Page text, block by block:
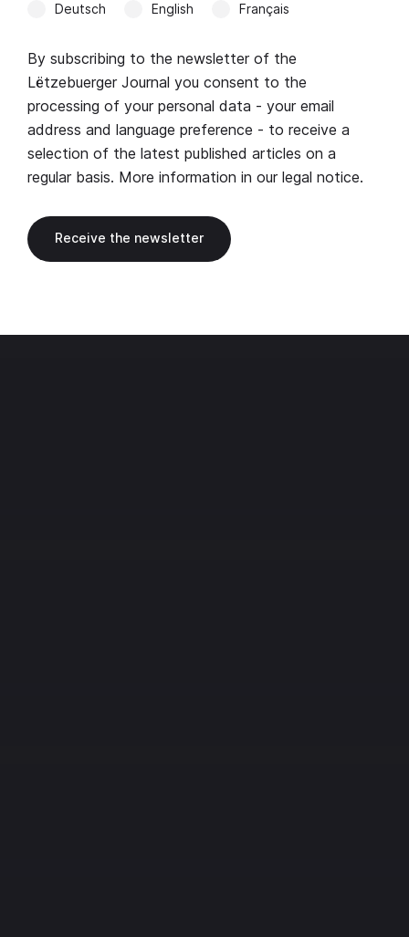
Deutsch English Français
By subscribing to the newsletter of the
Lëtzebuerger Journal you consent to the
processing of your personal data - your email
address and language preference - to receive a
selection of the latest published articles on a
regular basis. More information in our legal notice.